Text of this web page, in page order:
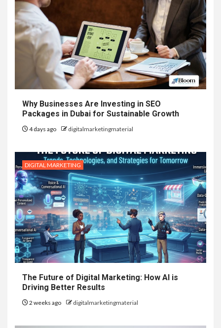
Why Businesses Are Investing in SEO
Packages in Dubai for Sustainable Growth
4 days ago digitalmarketingmaterial
DIGITAL MARKETING
The Future of Digital Marketing: How AI is
Driving Better Results
2 weeks ago digitalmarketingmaterial